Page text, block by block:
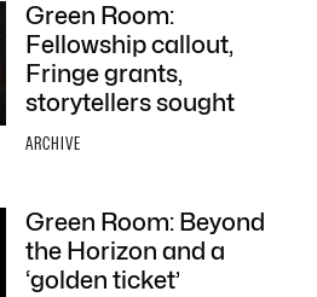
Green Room:
Fellowship callout,
Fringe grants,
storytellers sought
ARCHIVE
Green Room: Beyond
the Horizon and a
‘golden ticket’